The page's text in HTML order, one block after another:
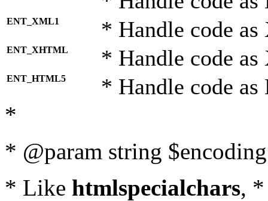
ENT_XML1 * Handle code
ENT_XHTML * Handle code
ENT_HTML5 * Handle code
*
* @param string
* Like htmlspecialchars,